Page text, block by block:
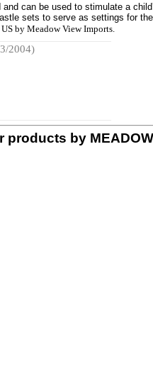
can be used to stimulate a
sets to serve as settings for
by Meadow View Imports.
2004)
by MEADOW